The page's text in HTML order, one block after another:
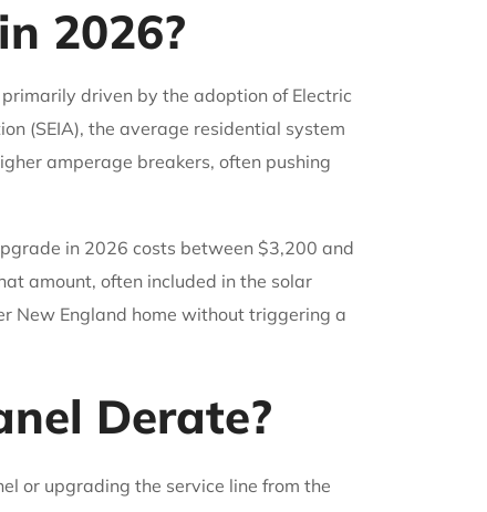
2026?
driven by the adoption of Electric
(SEIA), the average residential system
amperage breakers, often pushing
in 2026 costs between $3,200 and
amount, often included in the solar
New England home without triggering a
Derate?
or upgrading the service line from the